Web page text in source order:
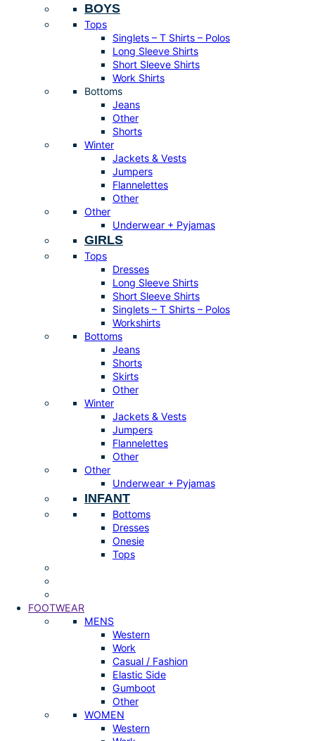
BOYS
Tops
Singlets – T Shirts – Polos
Long Sleeve Shirts
Short Sleeve Shirts
Work Shirts
Bottoms
Jeans
Other
Shorts
Winter
Jackets & Vests
Jumpers
Flannelettes
Other
Other
Underwear + Pyjamas
GIRLS
Tops
Dresses
Long Sleeve Shirts
Short Sleeve Shirts
Singlets – T Shirts – Polos
Workshirts
Bottoms
Jeans
Shorts
Skirts
Other
Winter
Jackets & Vests
Jumpers
Flannelettes
Other
Other
Underwear + Pyjamas
INFANT
Bottoms
Dresses
Onesie
Tops
FOOTWEAR
MENS
Western
Work
Casual / Fashion
Elastic Side
Gumboot
Other
WOMEN
Western